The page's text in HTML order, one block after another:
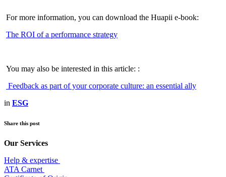
For more information, you can download the Huapii e-book:
The ROI of a performance strategy
You may also be interested in this article: :
Feedback as part of your corporate culture: an essential ally
in ESG
Share this post
Our Services
Help & expertise
​ATA Carnet